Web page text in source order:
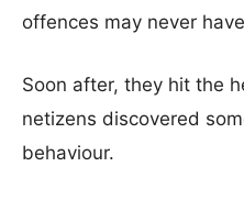
offences may never
Soon after, they hit the
netizens discovered
behaviour.